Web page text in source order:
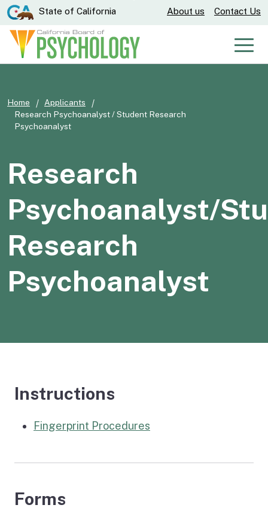
Main
Content
CA.govState of California About us Contact Us
Home
Applicants
Research Psychoanalyst / Student Research
Psychoanalyst
Research
Psychoanalyst/
Research
Psychoanalyst
Instructions
Fingerprint Procedures
Forms